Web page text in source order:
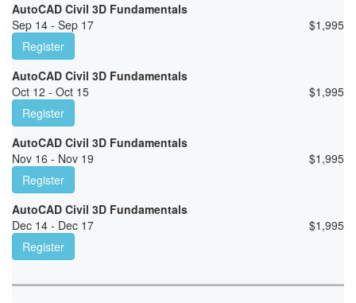
AutoCAD Civil 3D Fundamentals
Sep 14 - Sep 17
$1,995
Register
AutoCAD Civil 3D Fundamentals
Oct 12 - Oct 15
$1,995
Register
AutoCAD Civil 3D Fundamentals
Nov 16 - Nov 19
$1,995
Register
AutoCAD Civil 3D Fundamentals
Dec 14 - Dec 17
$1,995
Register